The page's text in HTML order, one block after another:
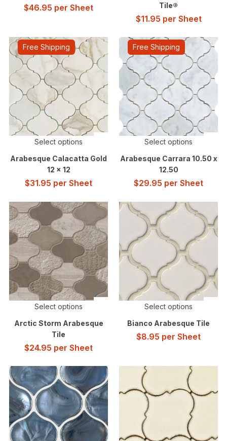
$46.95 per Sheet Tile®
$11.95 per Sheet
Free Shipping
Select options
Arabesque Calacatta Gold
12 x 12
$31.95 per Sheet
Free Shipping
Select options
Arabesque Carrara 10.50 x
12.50
$29.95 per Sheet
Select options
Arctic Storm Arabesque
Tile
$24.95 per Sheet
Select options
Bianco Arabesque Tile
$8.95 per Sheet